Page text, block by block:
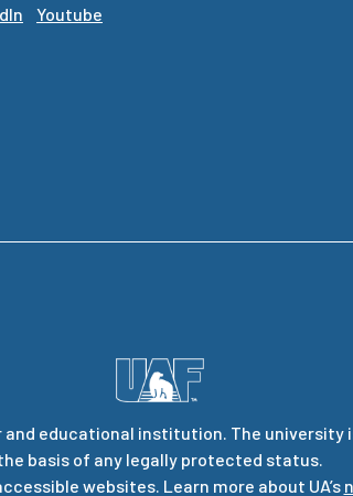
Youtube
educational institution. The university
basis of any legally protected status.
websites. Learn more about UA’s